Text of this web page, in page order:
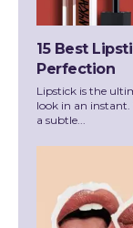
15 Best
Perfection
Lipstick is the
look in an
a subtle...